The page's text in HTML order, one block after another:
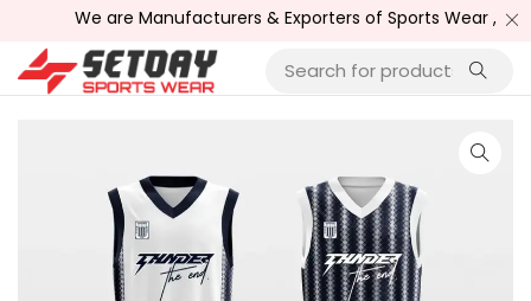
We are Manufacturers & Exporters of Sports Wear ,